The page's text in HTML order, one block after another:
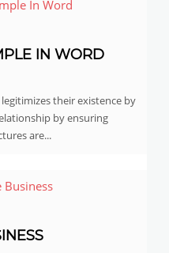
IN WORD
their existence by
by ensuring
are...